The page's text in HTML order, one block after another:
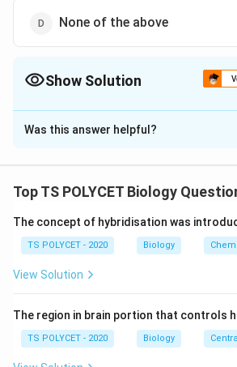
None of the above
Show Solution
The Correct Option isB
Solution and Explanation
plants reproduce vegetatively
1. Understanding Vegetative
Vegetative reproduction is a type of
reproduction in plants where new
vegetative parts such as roots,
2. Checking Given Options:
(1)Colocasia
and Ginger –
Was this answer helpful?
Top TS POLYCET Biology
The concept of hybridisation was
TS POLYCET - 2020 Biology
View Solution
The region in brain portion that controls
TS POLYCET - 2020 Biology